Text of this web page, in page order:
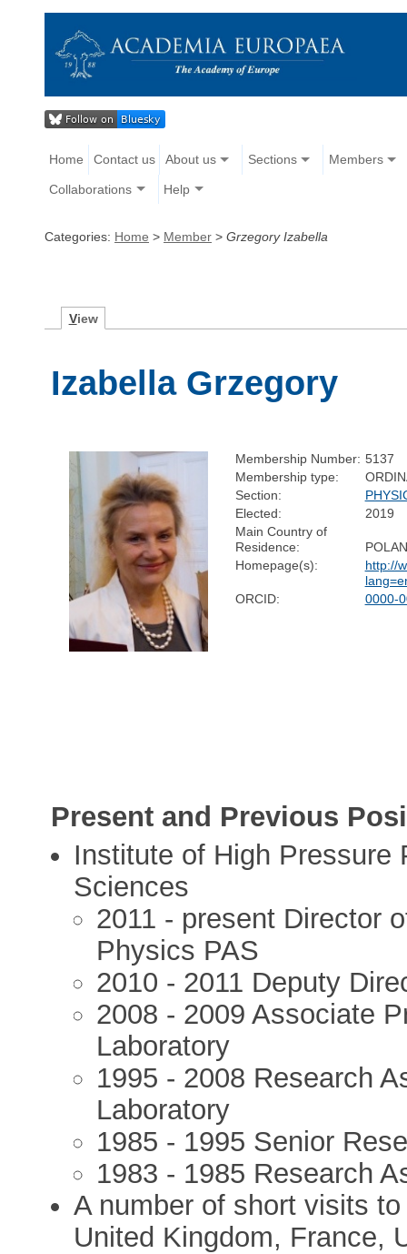
Home Contact us About us Sections Members
Collaborations Help
Categories: Home > Member > Grzegory Izabella
View
Izabella Grzegory
Membership Number: 5137
Membership type:
Section:
Elected:
2019
Main Country of
Residence:
Homepage(s):
http://
ORCID:
0000-
Present and Previous
Institute of High Pressure
Sciences
2011 - present Director
Physics PAS
2010 - 2011 Deputy
2008 - 2009 Associate
Laboratory
1995 - 2008 Research
Laboratory
1985 - 1995 Senior
1983 - 1985 Research
A number of short visits
United Kingdom, France,